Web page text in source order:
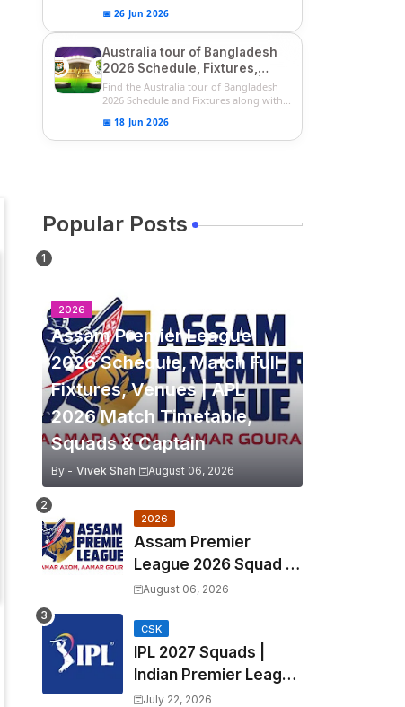
📅 26 Jun 2026
Australia tour of Bangladesh
2026 Schedule, Fixtures,
Squads & Match Timings | BAN
vs AUS 2026
Find the Australia tour of Bangladesh
2026 Schedule and Fixtures along with...
📅 18 Jun 2026
Popular Posts
2026
Assam Premier League
2026 Schedule, Match Full
Fixtures, Venues | APL
2026 Match Timetable,
Squads & Captain
By - Vivek Shah August 06, 2026
2026
Assam Premier
League 2026 Squad &
Captain | APL 2026 all
List
August 06, 2026
CSK
IPL 2027 Squads |
Indian Premier League
2027 all team Captain,
July 22, 2026